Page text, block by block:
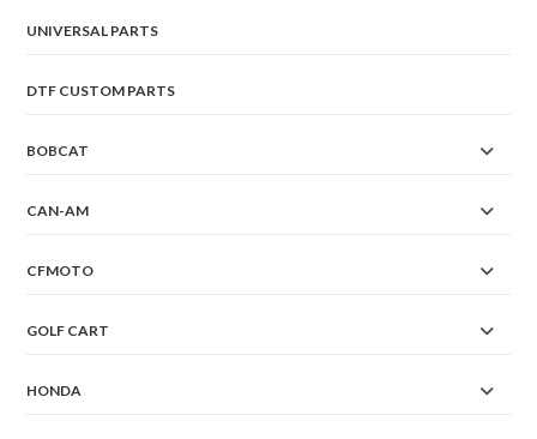
UNIVERSAL PARTS
DTF CUSTOM PARTS
BOBCAT
CAN-AM
CFMOTO
GOLF CART
HONDA